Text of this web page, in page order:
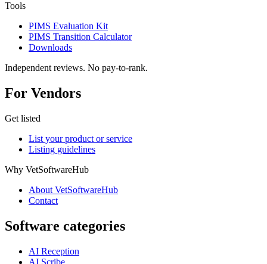
Tools
PIMS Evaluation Kit
PIMS Transition Calculator
Downloads
Independent reviews. No pay-to-rank.
For Vendors
Get listed
List your product or service
Listing guidelines
Why VetSoftwareHub
About VetSoftwareHub
Contact
Software categories
AI Reception
AI Scribe